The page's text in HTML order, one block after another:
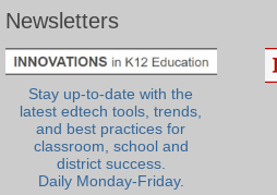
Newsletters
Stay up-to-date with the
latest edtech tools, trends,
and best practices for
classroom, school and
district success.
Daily Monday-Friday.